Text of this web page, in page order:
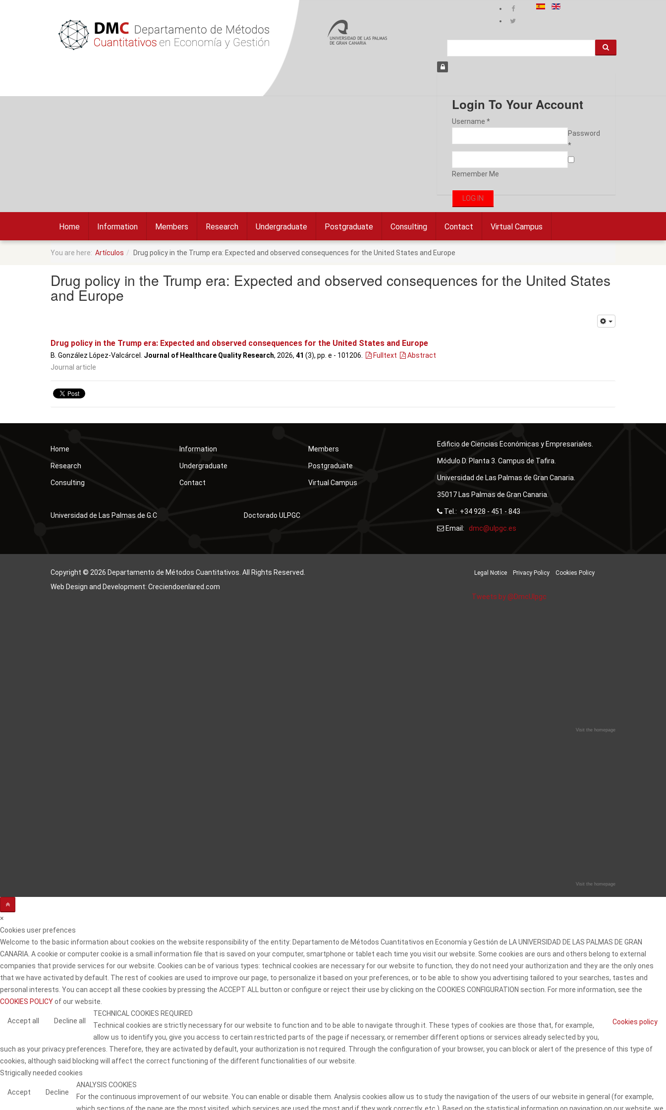
Login To Your Account
Username *
Password
*
Remember Me
Home Information Members Research Undergraduate Postgraduate Consulting Contact Virtual Campus
You are here: Artículos Drug policy in the Trump era: Expected and observed consequences for the United States and Europe
Drug policy in the Trump era: Expected and observed consequences for the United States
and Europe
Drug policy in the Trump era: Expected and observed consequences for the United States and Europe
B. González López-Valcárcel. Journal of Healthcare Quality Research, 2026, 41 (3), pp. e - 101206 Fulltext
Abstract
Journal article
Home Information Members
Research Undergraduate Postgraduate
Consulting Contact Virtual Campus
Universidad de Las Palmas de G.C Doctorado ULPGC
Edificio de Ciencias Económicas y Empresariales.
Módulo D. Planta 3. Campus de Tafira.
Universidad de Las Palmas de Gran Canaria.
35017 Las Palmas de Gran Canaria.
Tel.: +34 928 - 451 - 843
Email:
Copyright © 2026 Departamento de Métodos Cuantitativos. All Rights Reserved.
Web Design and Development: Creciendoenlared.com
Legal Notice Privacy Policy Cookies Policy
Tweets by @DmcUlpgc
Visit the homepage
Visit the homepage
×
Cookies user prefences
Welcome to the basic information about cookies on the website responsibility of the entity: Departamento de Métodos Cuantitativos en Economía y Gestión de LA UNIVERSIDAD DE LAS PALMAS DE GRAN
CANARIA. A cookie or computer cookie is a small information file that is saved on your computer, smartphone or tablet each time you visit our website. Some cookies are ours and others belong to external
companies that provide services for our website. Cookies can be of various types: technical cookies are necessary for our website to function, they do not need your authorization and they are the only ones
that we have activated by default. The rest of cookies are used to improve our page, to personalize it based on your preferences, or to be able to show you advertising tailored to your searches, tastes and
personal interests. You can accept all these cookies by pressing the ACCEPT ALL button or configure or reject their use by clicking on the COOKIES CONFIGURATION section. For more information, see the
COOKIES POLICYof our website.
Accept all Decline all Cookies policy
TECHNICAL COOKIES REQUIRED
Technical cookies are strictly necessary for our website to function and to be able to navigate through it. These types of cookies are those that, for example,
allow us to identify you, give you access to certain restricted parts of the page if necessary, or remember different options or services already selected by you,
such as your privacy preferences. Therefore, they are activated by default, your authorization is not required. Through the configuration of your browser, you can block or alert of the presence of this type of
cookies, although said blocking will affect the correct functioning of the different functionalities of our website.
Strigically needed cookies
Accept Decline
ANALYSIS COOKIES
For the continuous improvement of our website. You can enable or disable them. Analysis cookies allow us to study the navigation of the users of our website in general (for example,